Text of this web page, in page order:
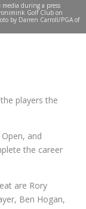
media during a press
Golf Club on
by Darren Carroll/PGA of
players the
and
the career
are Rory
Ben Hogan,